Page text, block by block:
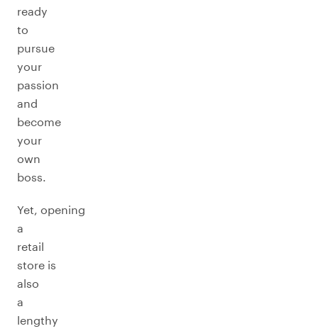
ready
to
pursue
your
passion
and
become
your
own
boss.
Yet, opening
a
retail
store is
also
a
lengthy